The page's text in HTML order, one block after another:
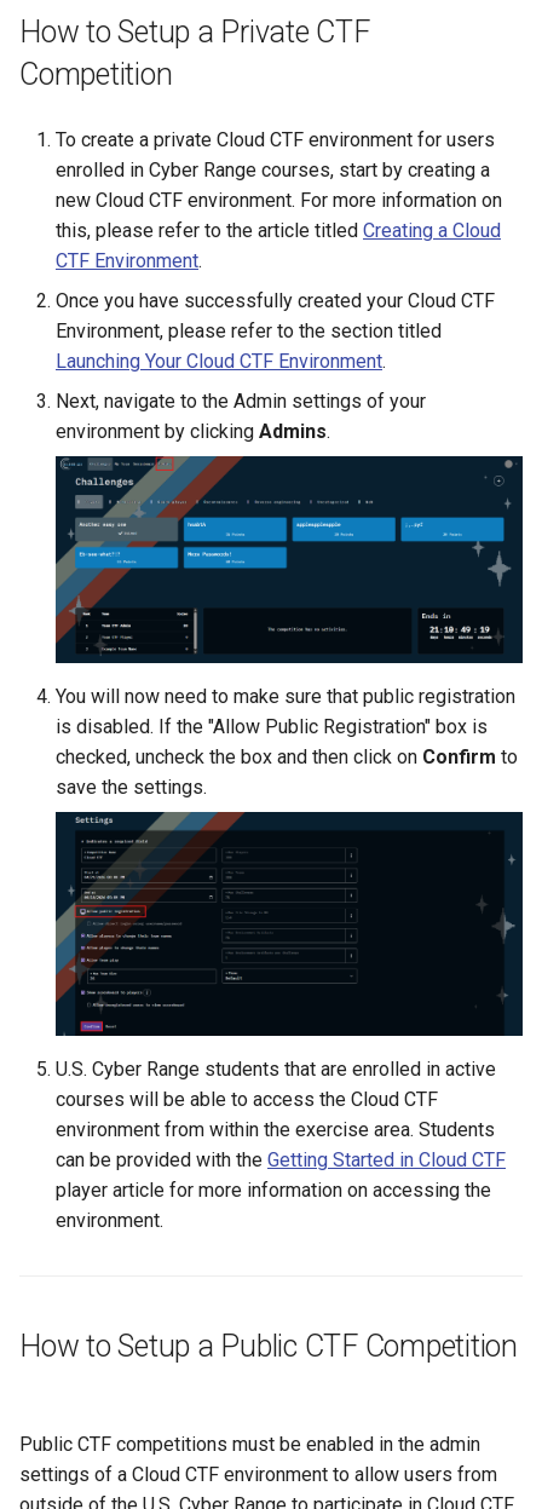
Use Insecure Passwords
Virtual Machines?
Range
Shared Networks with
Screen Reader
Search Feature
Start All Exercises Feature
Anonymous Users
Anonymous Users
Management
Student Privacy Protection
Exercise Environment
Kali Signing Key Fix
Windows Server 2019
Fix
How to Setup a Private CTF
Competition
To create a private Cloud CTF environment for users
enrolled in Cyber Range courses, start by creating a
new Cloud CTF environment. For more information on
this, please refer to the article titled Creating a Cloud
CTF Environment.
Once you have successfully created your Cloud CTF
Environment, please refer to the section titled
Launching Your Cloud CTF Environment.
Next, navigate to the Admin settings of your
environment by clicking Admins.
You will now need to make sure that public registration
is disabled. If the "Allow Public Registration" box is
checked, uncheck the box and then click on Confirm to
save the settings.
U.S. Cyber Range students that are enrolled in active
courses will be able to access the Cloud CTF
environment from within the exercise area. Students
can be provided with the Getting Started in Cloud CTF
player article for more information on accessing the
environment.
How to Setup a Public CTF Competition
Public CTF competitions must be enabled in the admin
settings of a Cloud CTF environment to allow users from
outside of the U.S. Cyber Range to participate in Cloud CTF